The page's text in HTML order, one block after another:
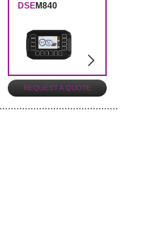
DSEM840
REQUEST A QUOTE